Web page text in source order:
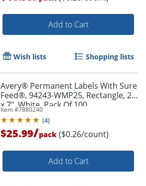
Add to Cart
Wish lists Shopping lists
Avery® Permanent Labels With Sure
Feed®, 94243-WMP25, Rectangle, 2"
x 7", White, Pack Of 100
Item #7880240
(4)
$25.99/pack ($0.26/count)
Add to Cart